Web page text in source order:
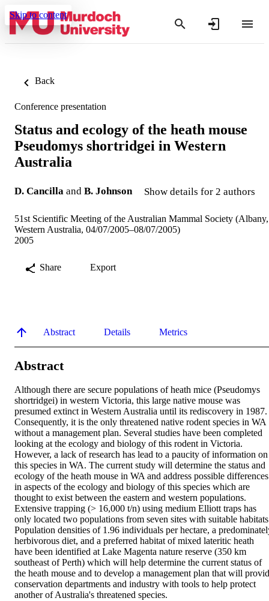
Skip to content
Back
Conference presentation
Status and ecology of the heath mouse
Pseudomys shortridgei in Western
Australia
D. Cancilla and B. Johnson Show details for 2 authors
51st Scientific Meeting of the Australian Mammal Society (Albany,
Western Australia, 04/07/2005–08/07/2005)
2005
Share Export
Abstract Details Metrics
Abstract
Although there are secure populations of heath mice (Pseudomys
shortridgei) in western Victoria, this large native mouse was
presumed extinct in Western Australia until its rediscovery in 1987.
Consequently, it is the only threatened native rodent species in WA
without a management plan. Several studies have been completed
looking at the ecology and biology of this rodent in Victoria.
However, a lack of research has lead to a paucity of information on
this species in WA. The current study will determine the status and
ecology of the heath mouse in WA and address possible differences
in aspects of the ecology and biology of this species which are
thought to exist between the eastern and western populations.
Extensive trapping (> 16,000 t/n) using medium Elliott traps has
only located two populations from seven sites with suitable
Population densities of 1.96 individuals per hectare, a
herbivorous diet, and a preferred habitat of mixed lateritic heath
have been identified at Lake Magenta nature reserve (350 km
southeast of Perth) which will help determine the current status of
the heath mouse and to develop a management plan that will
conservation departments and industry with tools to help protect
another of Australia's threatened species.